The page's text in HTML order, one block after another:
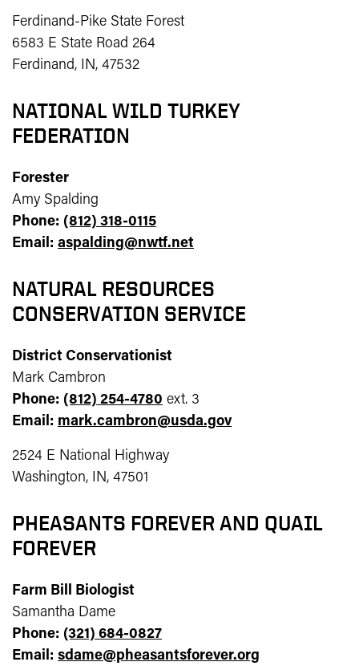
Ferdinand-Pike State Forest
6583 E State Road 264
Ferdinand, IN, 47532
NATIONAL WILD TURKEY
FEDERATION
Forester
Amy Spalding
Phone: (812) 318-0115
Email: aspalding@nwtf.net
NATURAL RESOURCES
CONSERVATION SERVICE
District Conservationist
Mark Cambron
Phone: (812) 254-4780 ext. 3
Email: mark.cambron@usda.gov
2524 E National Highway
Washington, IN, 47501
PHEASANTS FOREVER AND QUAIL
FOREVER
Farm Bill Biologist
Samantha Dame
Phone: (321) 684-0827
Email: sdame@pheasantsforever.org